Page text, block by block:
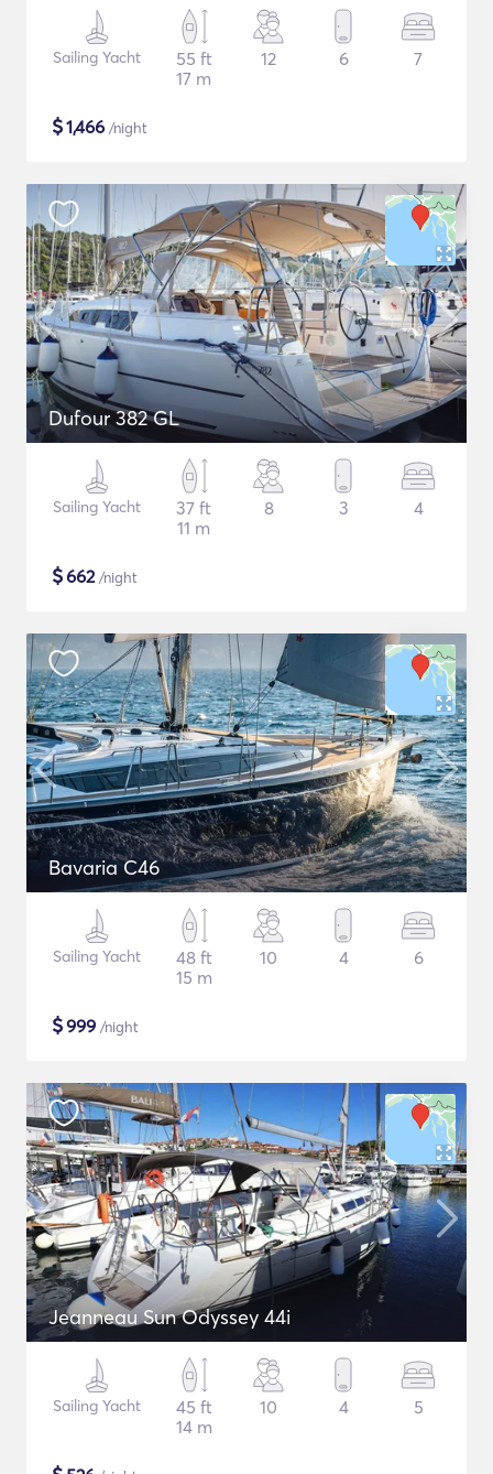
Sailing Yacht
55 ft
17 m
12 6 7
$1,466 /night
Dufour 382 GL
Sailing Yacht
37 ft
11 m
8 3 4
$662/night
Bavaria C46
Sailing Yacht
48 ft
15 m
10 4 6
$999 /night
Jeanneau Sun Odyssey 44i
Sailing Yacht
45 ft
14 m
10 4 5